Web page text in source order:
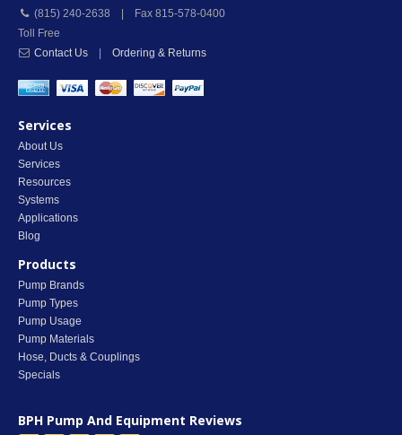
(815) 240-2638 | Fax 815-578-0400
Toll Free
Contact Us
Ordering & Returns
Services
About Us
Services
Resources
Systems
Applications
Blog
Products
Pump Brands
Pump Types
Pump Usage
Pump Materials
Hose, Ducts & Couplings
Specials
BPH Pump And Equipment Reviews